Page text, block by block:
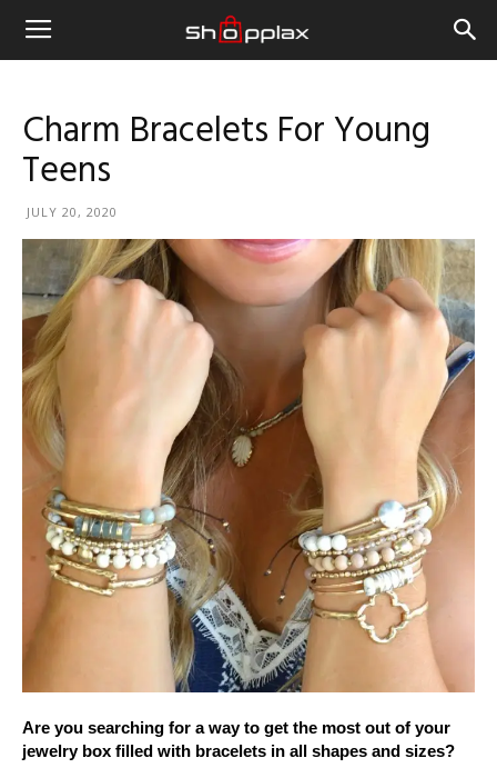
Charm Bracelets For Young
Teens
JULY 20, 2020
Are you searching for a way to get the most out of your
jewelry box filled with bracelets in all shapes and sizes?